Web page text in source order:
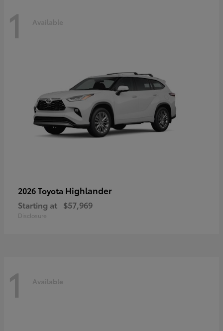
1 Available
2026 Toyota Highlander
Starting at $57,969
Disclosure
1 Available